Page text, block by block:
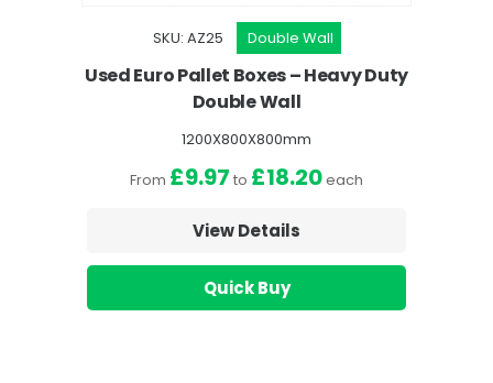
SKU: AZ25 Double Wall
Used Euro Pallet Boxes – Heavy Duty
Double Wall
1200X800X800mm
From £9.97 to £18.20each
View Details
Quick Buy